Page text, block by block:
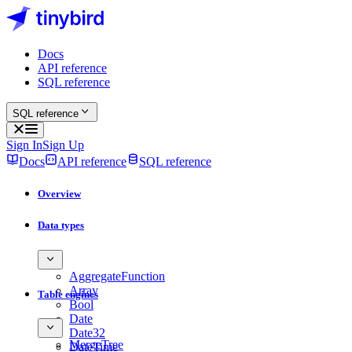
Docs
API reference
SQL reference
SQL reference
Sign InSign Up
Docs
API reference SQL reference
Overview
Data types
AggregateFunction
Array
Bool
Date
Date32
DateTime
Table engines
MergeTree